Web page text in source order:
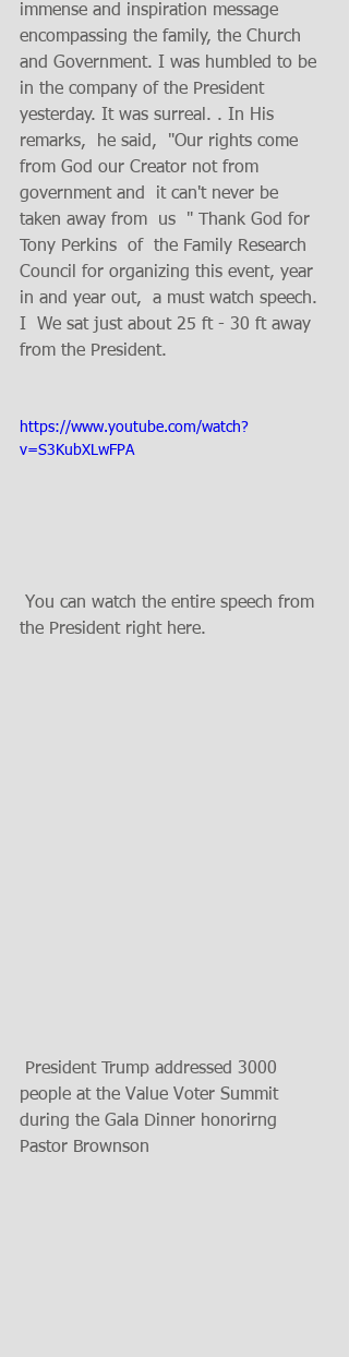
immense and inspiration message
encompassing the family, the Church
and Government. I was humbled to be
in the company of the President
yesterday. It was surreal. . In His
remarks,  he said,  "Our rights come
from God our Creator not from
government and  it can't never be
taken away from  us  " Thank God for
Tony Perkins  of  the Family Research
Council for organizing this event, year
in and year out,  a must watch speech.
I  We sat just about 25 ft - 30 ft away
from the President.
https://www.youtube.com/watch?
v=S3KubXLwFPA
the President right here.
people at the Value Voter Summit
during the Gala Dinner honorirng
Pastor Brownson